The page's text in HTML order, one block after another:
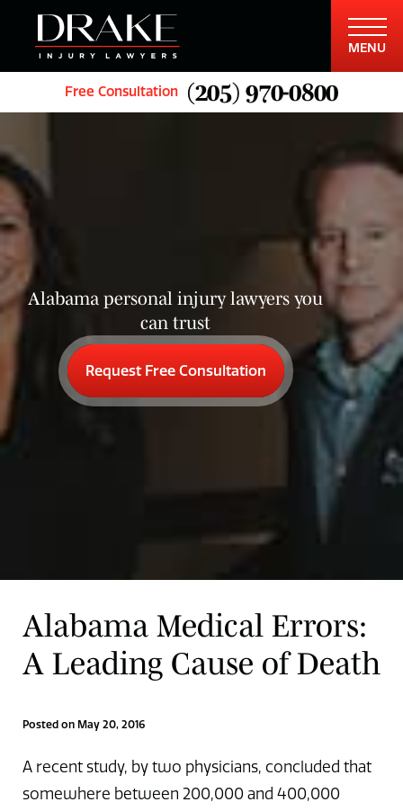
Free Consultation (205) 970-0800
MENU
Alabama personal injury lawyers you
can trust
Request Free Consultation
Alabama Medical Errors:
A Leading Cause of Death
Posted on May 20, 2016
A recent study, by two physicians, concluded that
somewhere between 200,000 and 400,000